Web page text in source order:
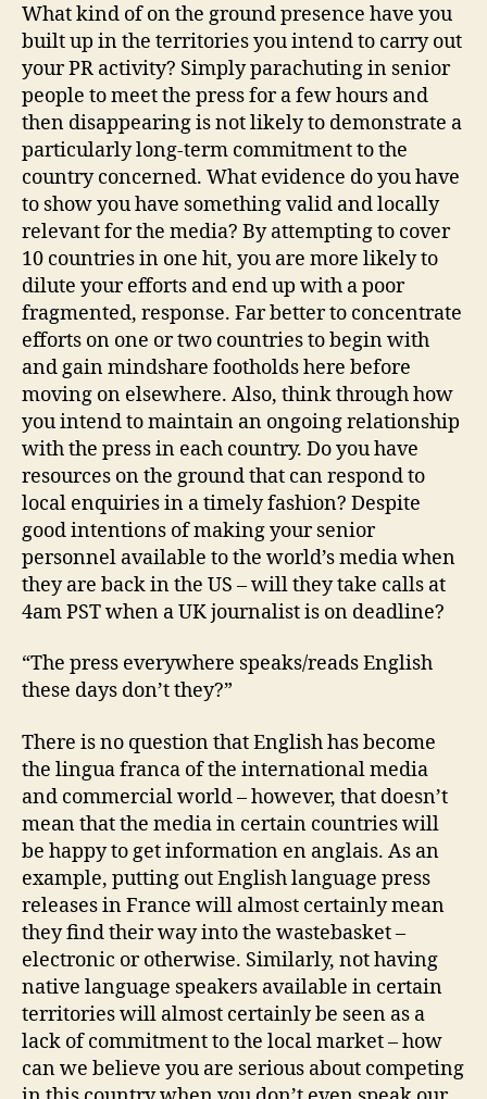
What kind of on the ground presence have you
built up in the territories you intend to carry out
your PR activity? Simply parachuting in senior
people to meet the press for a few hours and
then disappearing is not likely to demonstrate a
particularly long-term commitment to the
country concerned. What evidence do you have
to show you have something valid and locally
relevant for the media? By attempting to cover
10 countries in one hit, you are more likely to
dilute your efforts and end up with a poor
fragmented, response. Far better to concentrate
efforts on one or two countries to begin with
and gain mindshare footholds here before
moving on elsewhere. Also, think through how
you intend to maintain an ongoing relationship
with the press in each country. Do you have
resources on the ground that can respond to
local enquiries in a timely fashion? Despite
good intentions of making your senior
personnel available to the world’s media when
they are back in the US – will they take calls at
4am PST when a UK journalist is on deadline?
“The press everywhere speaks/reads English
these days don’t they?”
There is no question that English has become
the lingua franca of the international media
and commercial world – however, that doesn’t
mean that the media in certain countries will
be happy to get information en anglais. As an
example, putting out English language press
releases in France will almost certainly mean
they find their way into the wastebasket –
electronic or otherwise. Similarly, not having
native language speakers available in certain
territories will almost certainly be seen as a
lack of commitment to the local market – how
can we believe you are serious about competing